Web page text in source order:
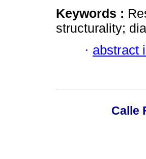
Keywords :
structurality;
· abstract
Calle